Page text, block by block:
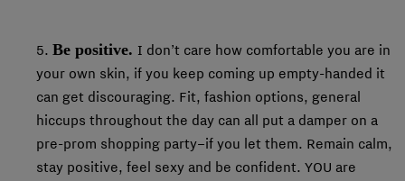
5. Be positive. I don’t care how comfortable you are in
your own skin, if you keep coming up empty-handed it
can get discouraging. Fit, fashion options, general
hiccups throughout the day can all put a damper on a
pre-prom shopping party–if you let them. Remain calm,
stay positive, feel sexy and be confident. YOU are